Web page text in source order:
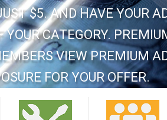
$5. AND HAVE YOUR
CATEGORY.
VIEW PREMIUM
FOR YOUR OFFER.